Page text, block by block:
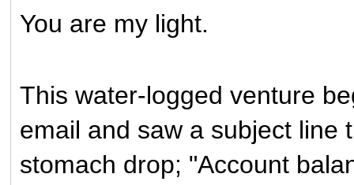
You are my light.
This water-logged venture
email and saw a subject line
stomach drop; "Account